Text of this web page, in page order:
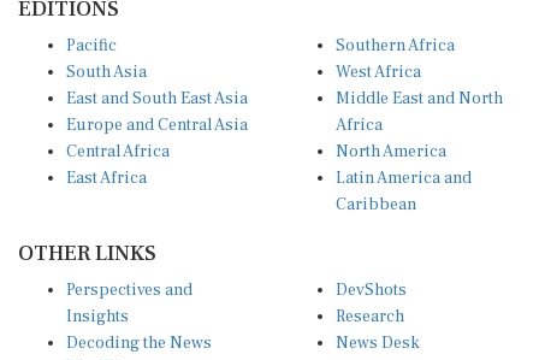
South Asia
East and South East Asia
Europe and Central Asia
Central Africa
East Africa
West Africa
Middle East and North
Africa
North America
Latin America and
Caribbean
Insights
Decoding the News
Live Discourse
Research
News Desk